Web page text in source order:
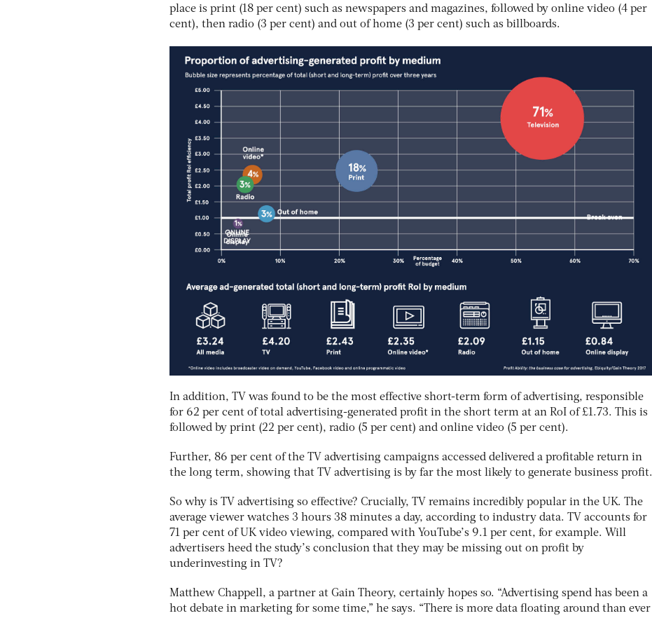
place is print (18 per cent) such as newspapers and magazines, followed by online video (4 per
cent), then radio (3 per cent) and out of home (3 per cent) such as billboards.
In addition, TV was found to be the most effective short-term form of advertising, responsible
for 62 per cent of total advertising-generated profit in the short term at an RoI of £1.73. This is
followed by print (22 per cent), radio (5 per cent) and online video (5 per cent).
Further, 86 per cent of the TV advertising campaigns accessed delivered a profitable return in
the long term, showing that TV advertising is by far the most likely to generate business profit.
So why is TV advertising so effective? Crucially, TV remains incredibly popular in the UK. The
average viewer watches 3 hours 38 minutes a day, according to industry data. TV accounts for
71 per cent of UK video viewing, compared with YouTube’s 9.1 per cent, for example. Will
advertisers heed the study’s conclusion that they may be missing out on profit by
underinvesting in TV?
Matthew Chappell, a partner at Gain Theory, certainly hopes so. “Advertising spend has been a
hot debate in marketing for some time,” he says. “There is more data floating around than ever